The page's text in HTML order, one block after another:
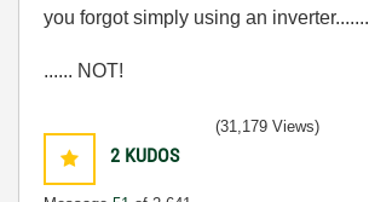
you forgot simply using an inverter.......
...... NOT!
2 KUDOS
(31,179 Views)